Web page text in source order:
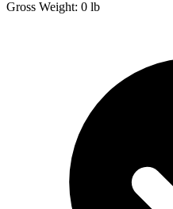
Gross Weight: 0 lb